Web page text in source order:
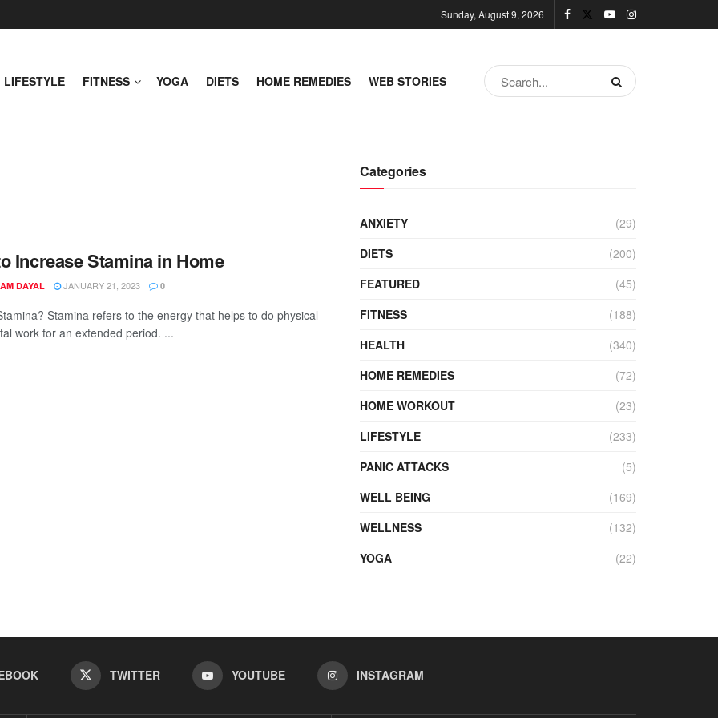
Sunday, August 9, 2026
LIFESTYLE FITNESS YOGA DIETS HOME REMEDIES WEB STORIES
Increase Stamina in Home
DAYAL JANUARY 21, 2023 0
Stamina refers to the energy that helps to do physical
work for an extended period. ...
Categories
ANXIETY
(29)
DIETS
(200)
FEATURED
(45)
FITNESS
(188)
HEALTH
(340)
HOME REMEDIES
(72)
HOME WORKOUT
(23)
LIFESTYLE
(233)
PANIC ATTACKS
(5)
WELL BEING
(169)
WELLNESS
(132)
YOGA
(22)
TWITTER YOUTUBE INSTAGRAM